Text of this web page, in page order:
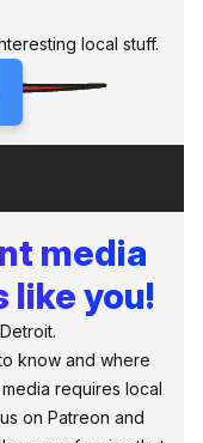
local stuff.
media
like you!
know and where
requires local
on Patreon and